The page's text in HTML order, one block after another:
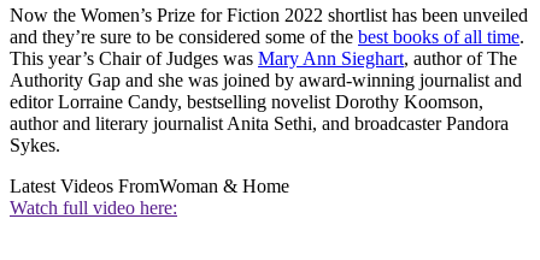
Now the Women’s Prize for Fiction 2022 shortlist has been unveiled
and they’re sure to be considered some of the best books of all time.
This year’s Chair of Judges was Mary Ann Sieghart, author of The
Authority Gap and she was joined by award-winning journalist and
editor Lorraine Candy, bestselling novelist Dorothy Koomson,
author and literary journalist Anita Sethi, and broadcaster Pandora
Sykes.
Latest Videos FromWoman & Home
Watch full video here: